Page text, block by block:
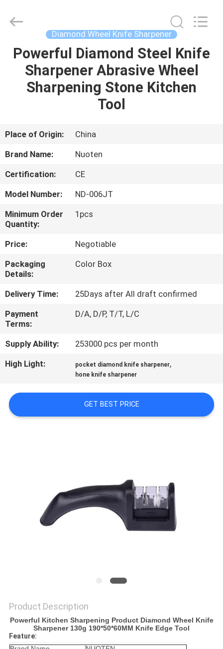
HOME
PRODUCTS
ABOUT
FACTORY
TOUR
QUALITY
CONTROL
CONTACT
US
NEWS
REQUEST
PRIVACY
POLICY
Appliance
Reserved.
Diamond Wheel Knife Sharpener
Powerful Diamond Steel Knife
Sharpener Abrasive Wheel
Sharpening Stone Kitchen
Tool
Place of Origin:
China
Brand Name:
Nuoten
Certification:
CE
Model Number:
ND-006JT
Minimum Order
Quantity:
1pcs
Price:
Negotiable
Packaging
Details:
Color Box
Delivery Time:
25Days after All draft confirmed
Payment
Terms:
D/A, D/P, T/T, L/C
Supply Ability:
253000 pcs per month
High Light:
pocket diamond knife sharpener,
hone knife sharpener
GET BEST PRICE
Product Description
Powerful Kitchen Sharpening Product Diamond Wheel Knife
Sharpener 130g 190*50*60MM Knife Edge Tool
Feature: